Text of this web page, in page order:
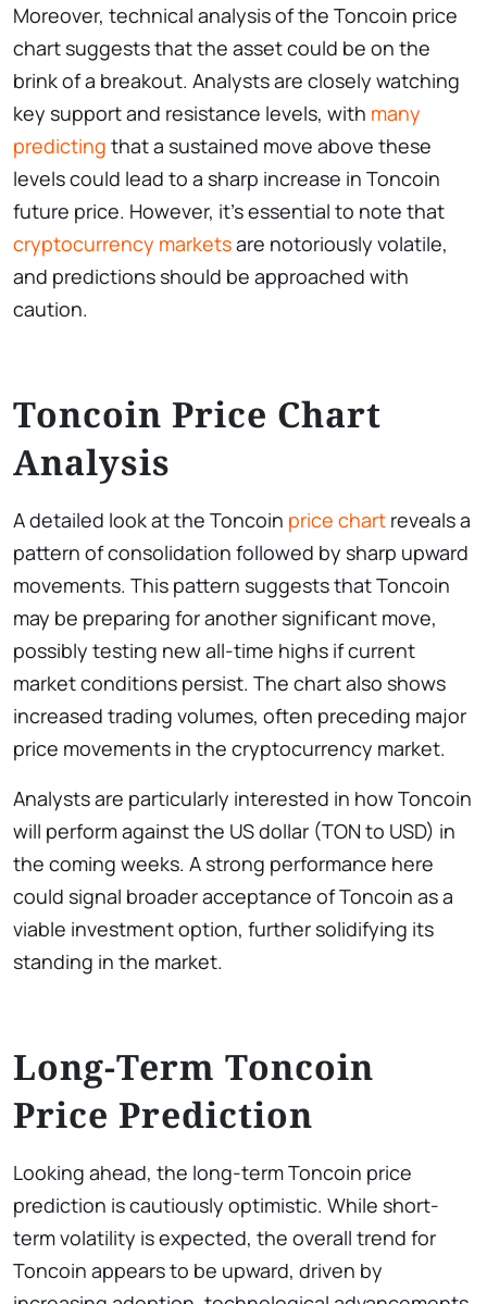
Moreover, technical analysis of the Toncoin price
chart suggests that the asset could be on the
brink of a breakout. Analysts are closely watching
key support and resistance levels, with many
predicting that a sustained move above these
levels could lead to a sharp increase in Toncoin
future price. However, it’s essential to note that
cryptocurrency marketsare notoriously volatile,
and predictions should be approached with
caution.
Toncoin Price Chart
Analysis
A detailed look at the Toncoin price chart reveals a
pattern of consolidation followed by sharp upward
movements. This pattern suggests that Toncoin
may be preparing for another significant move,
possibly testing new all-time highs if current
market conditions persist. The chart also shows
increased trading volumes, often preceding major
price movements in the cryptocurrency market.
Analysts are particularly interested in how Toncoin
will perform against the US dollar (TON to USD) in
the coming weeks. A strong performance here
could signal broader acceptance of Toncoin as a
viable investment option, further solidifying its
standing in the market.
Long-Term Toncoin
Price Prediction
Looking ahead, the long-term Toncoin price
prediction is cautiously optimistic. While short-
term volatility is expected, the overall trend for
Toncoin appears to be upward, driven by